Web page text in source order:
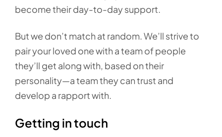
become their day-to-day support.
But we don’t match at random. We’ll strive to
pair your loved one with a team of people
they’ll get along with, based on their
personality—a team they can trust and
develop a rapport with.
Getting in touch